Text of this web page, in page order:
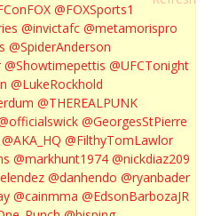
@FOXSports1
@invictafc @metamorispro
@SpiderAnderson
@Showtimepettis @UFCTonight
@LukeRockhold
@THEREALPUNK
@GeorgesStPierre
@AKA_HQ @FilthyTomLawlor
@markhunt1974 @nickdiaz209
@danhendo @ryanbader
@cainmma @EdsonBarbozaJR